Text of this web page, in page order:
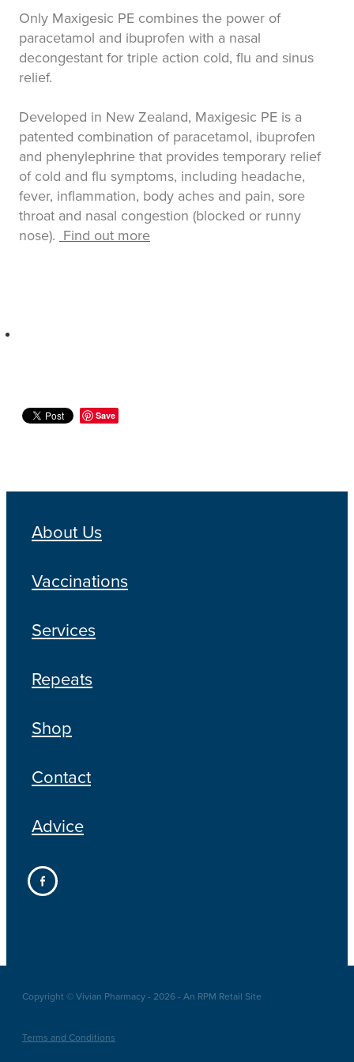
Only Maxigesic PE combines the power of
paracetamol and ibuprofen with a nasal
decongestant for triple action cold, flu and sinus
relief.
Developed in New Zealand, Maxigesic PE is a
patented combination of paracetamol, ibuprofen
and phenylephrine that provides temporary relief
of cold and flu symptoms, including headache,
fever, inflammation, body aches and pain, sore
throat and nasal congestion (blocked or runny
nose). Find out more
Save
About Us
Vaccinations
Services
Repeats
Shop
Contact
Advice
Copyright © Vivian Pharmacy - 2026 - An RPM Retail Site
Terms and Conditions